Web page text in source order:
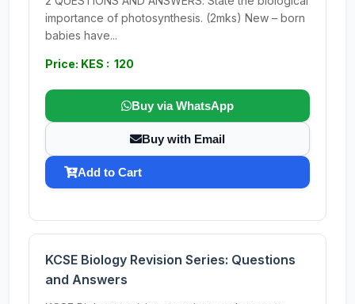
importance of photosynthesis. (2mks) New – born
babies have...
Price: KES : 120
Buy via WhatsApp
Buy with Email
Add to Cart
KCSE Biology Revision Series: Questions
and Answers